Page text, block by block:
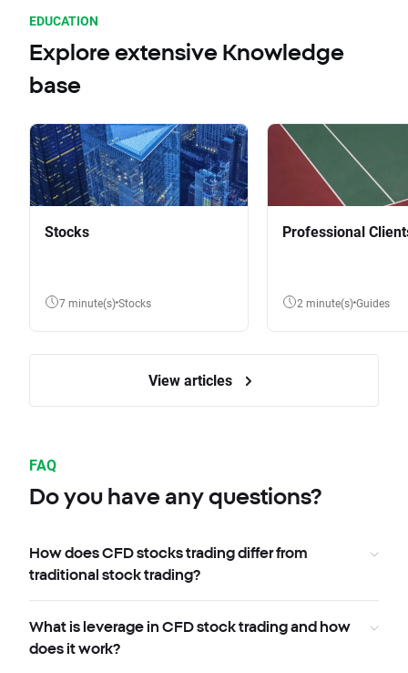
EDUCATION
Explore extensive Knowledge
base
Stocks
7 minute(s) Stocks
Professional
2 minute(s) Guides
View articles
FAQ
Do you have any questions?
How does CFD stocks trading differ from
traditional stock trading?
What is leverage in CFD stock trading and how
does it work?